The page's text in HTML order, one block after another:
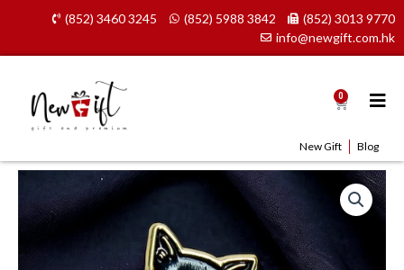
content
(852) 3460 3245 (852) 5988 3842
(852) 3013 9770
info@newgift.com.hk
0 Cart
New Gift Blog